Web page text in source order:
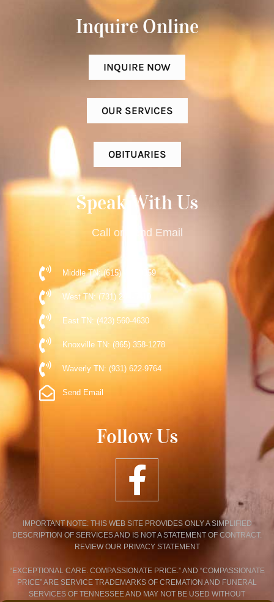
Inquire Online​
INQUIRE NOW
OUR SERVICES
OBITUARIES
Speak With Us
Call or Send Email
Middle TN: (615) 477-9359
West TN: (731) 248-5510
East TN: (423) 560-4630
Knoxville TN: (865) 358-1278
Waverly TN: (931) 622-9764
Send Email
Follow Us
IMPORTANT NOTE: THIS WEB SITE PROVIDES ONLY A SIMPLIFIED
DESCRIPTION OF SERVICES AND IS NOT A STATEMENT OF CONTRACT.
REVIEW OUR PRIVACY STATEMENT
“EXCEPTIONAL CARE. COMPASSIONATE PRICE.” AND “COMPASSIONATE
PRICE” ARE SERVICE TRADEMARKS OF CREMATION AND FUNERAL
SERVICES OF TENNESSEE AND MAY NOT BE USED WITHOUT